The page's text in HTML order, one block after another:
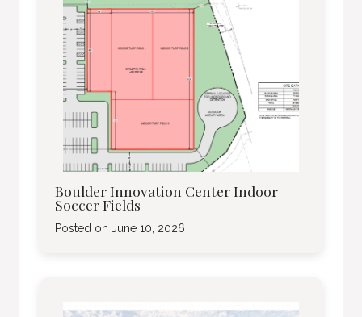
Boulder Innovation Center Indoor
Soccer Fields
Posted on June 10, 2026